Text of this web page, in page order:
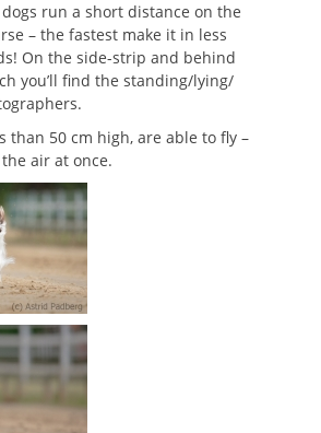
run a short distance on the
– the fastest make it in less
On the side-strip and behind
you’ll find the standing/lying/
than 50 cm high, are able to fly –
air at once.